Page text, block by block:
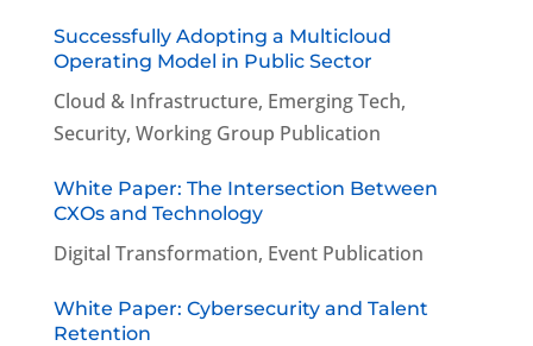
Successfully Adopting a Multicloud
Operating Model in Public Sector
Cloud & Infrastructure, Emerging Tech,
Security, Working Group Publication
White Paper: The Intersection Between
CXOs and Technology
Digital Transformation, Event Publication
White Paper: Cybersecurity and Talent
Retention